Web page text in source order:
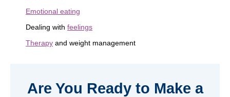
Emotional eating
Dealing with feelings
Therapy and weight management
Are You Ready to Make a